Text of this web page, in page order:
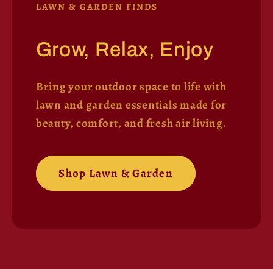
LAWN & GARDEN FINDS
Grow, Relax, Enjoy
Bring your outdoor space to life with
lawn and garden essentials made for
beauty, comfort, and fresh air living.
Shop Lawn & Garden